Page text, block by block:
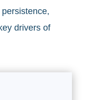
drivers of